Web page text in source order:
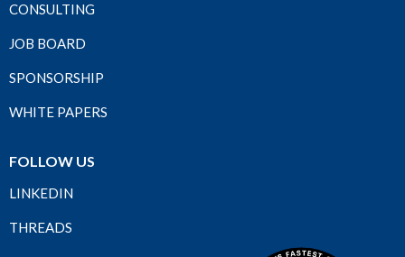
CONSULTING
JOB BOARD
SPONSORSHIP
WHITE PAPERS
FOLLOW US
LINKEDIN
THREADS